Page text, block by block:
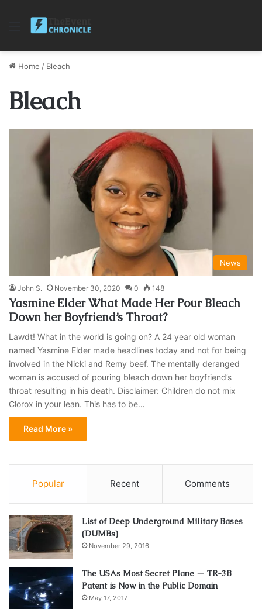
Menu
Home / Bleach
Bleach
News
John S. November 30, 2020 0 148
Yasmine Elder What Made Her Pour Bleach
Down her Boyfriend’s Throat?
Lawdt! What in the world is going on? A 24 year old woman
named Yasmine Elder made headlines today and not for being
involved in the Nicki and Remy beef. The mentally deranged
woman is accused of pouring bleach down her boyfriend’s
throat resulting in his death. Disclaimer: Children do not mix
Clorox in your lean. This has to be…
Read More »
Popular Recent Comments
List of Deep Underground Military Bases
(DUMBs)
November 29, 2016
The USAs Most Secret Plane — TR-3B
Patent is Now in the Public Domain
May 17, 2017